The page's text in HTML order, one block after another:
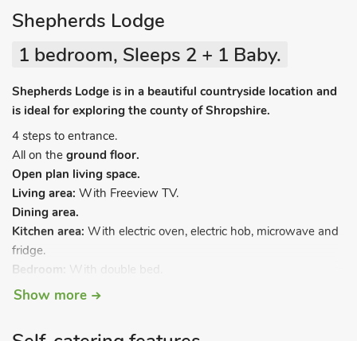
Shepherds Lodge
1 bedroom, Sleeps 2 + 1 Baby.
Shepherds Lodge is in a beautiful countryside location and
is ideal for exploring the county of Shropshire.
4 steps to entrance.
All on the ground floor.
Open plan living space.
Living area: With Freeview TV.
Dining area.
Kitchen area: With electric oven, electric hob, microwave and
fridge.
Bedroom: With double bed.
Shower room: With shower cubicle and toilet.
included. Travel cot and highchair available on request.
Show more